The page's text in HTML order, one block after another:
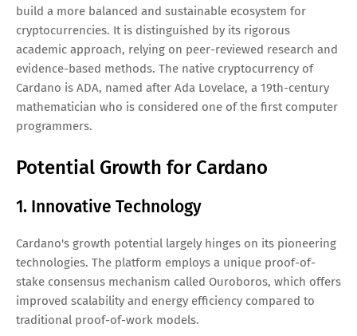
build a more balanced and sustainable ecosystem for
cryptocurrencies. It is distinguished by its rigorous
academic approach, relying on peer-reviewed research and
evidence-based methods. The native cryptocurrency of
Cardano is ADA, named after Ada Lovelace, a 19th-century
mathematician who is considered one of the first computer
programmers.
Potential Growth for Cardano
1. Innovative Technology
Cardano's growth potential largely hinges on its pioneering
technologies. The platform employs a unique proof-of-
stake consensus mechanism called Ouroboros, which offers
improved scalability and energy efficiency compared to
traditional proof-of-work models.